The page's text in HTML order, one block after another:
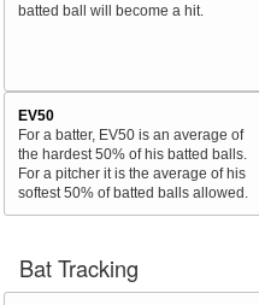
batted ball will become a hit.
EV50
For a batter, EV50 is an average of
the hardest 50% of his batted balls.
For a pitcher it is the average of his
softest 50% of batted balls allowed.
Bat Tracking